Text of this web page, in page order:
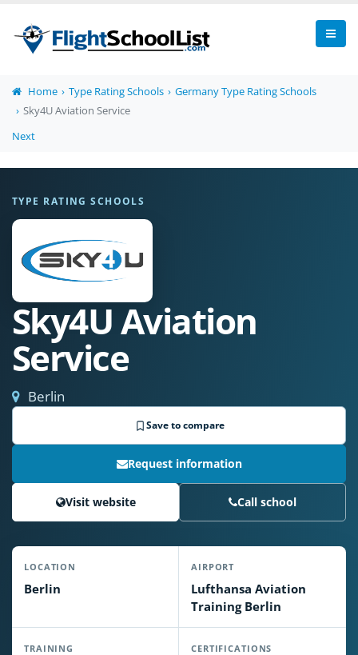
Home Type Rating Schools
Germany Type Rating Schools
Sky4U Aviation Service
Next
TYPE RATING SCHOOLS
Sky4U Aviation
Service
Berlin
Save to compare
Request information
Visit website Call school
LOCATION
Berlin
AIRPORT
Lufthansa Aviation
Training Berlin
TRAINING CERTIFICATIONS